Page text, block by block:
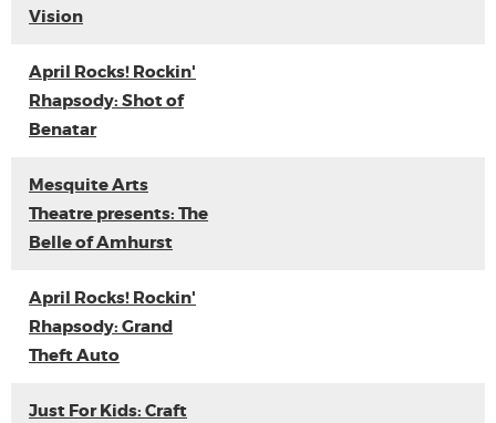
Vision
April Rocks! Rockin'
Rhapsody: Shot of
Benatar
Mesquite Arts
Theatre presents: The
Belle of Amhurst
April Rocks! Rockin'
Rhapsody: Grand
Theft Auto
Just For Kids: Craft